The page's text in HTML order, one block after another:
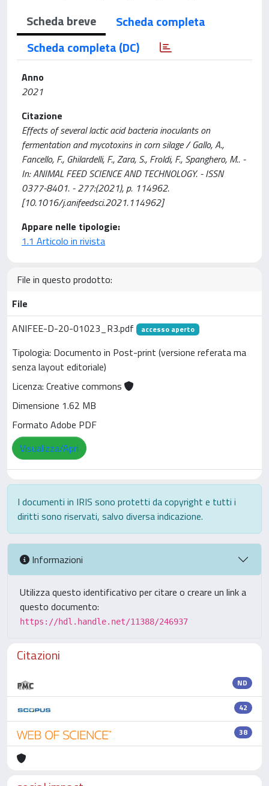
Scheda breve
Scheda completa
Scheda completa (DC)
Anno
2021
Citazione
Effects of several lactic acid bacteria inoculants on
fermentation and mycotoxins in corn silage / Gallo, A.,
Fancello, F., Ghilardelli, F., Zara, S., Froldi, F., Spanghero, M.. -
In: ANIMAL FEED SCIENCE AND TECHNOLOGY. - ISSN
0377-8401. - 277:(2021), p. 114962.
[10.1016/j.anifeedsci.2021.114962]
Appare nelle tipologie:
1.1 Articolo in rivista
File in questo prodotto:
File
ANIFEE-D-20-01023_R3.pdf
accesso aperto
Tipologia: Documento in Post-print (versione referata ma
senza layout editoriale)
Licenza: Creative commons
Dimensione 1.62 MB
Formato Adobe PDF
Visualizza/Apri
I documenti in IRIS sono protetti da copyright e tutti i
diritti sono riservati, salvo diversa indicazione.
Informazioni
Utilizza questo identificativo per citare o creare un link a
questo documento:
https://hdl.handle.net/11388/246937
Citazioni
ND
42
38